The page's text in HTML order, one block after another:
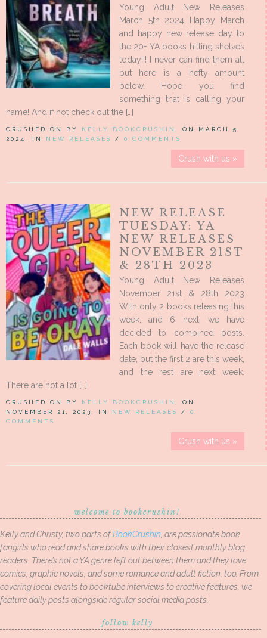
Young Adult New Releases
March 5th 2024 Happy March
and happy new release day to
the 20+ YA books hitting shelves
today!!! I never can find them all
but here is a hefty amount
below. Hope you find
something that is calling your
name! And if not check out the […]
CRUSHED ON BY KELLY BOOKCRUSHIN
, ON MARCH 5,
2024, IN NEW RELEASES / 0 COMMENTS
Crush with us »
NEW RELEASE
TUESDAY: YA
NEW RELEASES
NOVEMBER 21ST
& 28TH 2023
Young Adult New Releases
November 21st & 28th 2023
With only 2 books releasing this
week, and 6 next, we have
decided to combined posts.
Each book will have the release
date, but the first 2 are this week,
and the rest are next week.
There are not a lot […]
CRUSHED ON BY KELLY BOOKCRUSHIN
, ON
NOVEMBER 21, 2023, IN NEW RELEASES / 0
COMMENTS
Crush with us »
welcome to bookcrushin!
Kelly and Christy, two parts ofBookCrushin , are passionate book
fangirls who read and share books with their closest monthly blog
readers. There’s not a YA genre left out between them and they love
comics, graphic novels, and some romance and adult fiction, too. From
covering local events to booktube interviews to creative features, we
feature daily posts alongside regular social media posts.
follow kelly